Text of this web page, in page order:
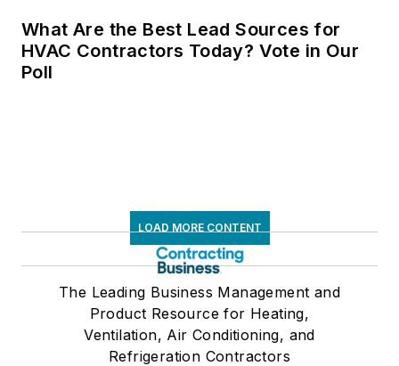
What Are the Best Lead Sources for
HVAC Contractors Today? Vote in Our
Poll
LOAD MORE CONTENT
The Leading Business Management and
Product Resource for Heating,
Ventilation, Air Conditioning, and
Refrigeration Contractors